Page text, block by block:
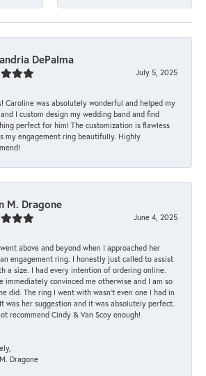
DePalma
July 5, 2025
Caroline was absolutely wonderful and helped my
I custom design my wedding band and find
perfect for him! The customization is flawless
my engagement ring beautifully. Highly
M. Dragone
June 4, 2025
above and beyond when I approached her
engagement ring. I honestly just called to assist
a size. I had every intention of ordering online.
immediately convinced me otherwise and I am so
did. The ring I went with wasn't even one I had in
was her suggestion and it was absolutely perfect.
recommend Cindy & Van Scoy enough!
Dragone